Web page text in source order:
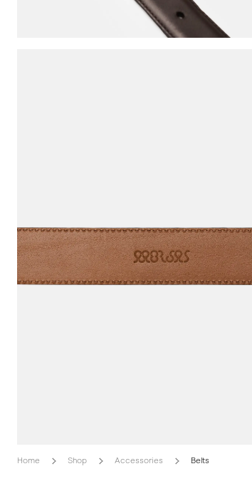
Home Shop Accessories Belts